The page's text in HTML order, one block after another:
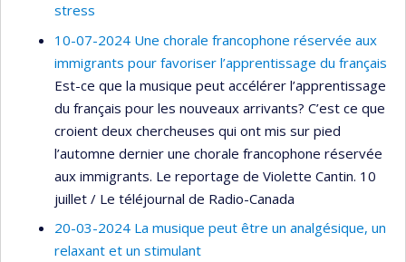
stress
10-07-2024 Une chorale francophone réservée aux
immigrants pour favoriser l’apprentissage du français
Est-ce que la musique peut accélérer l’apprentissage
du français pour les nouveaux arrivants? C’est ce que
croient deux chercheuses qui ont mis sur pied
l’automne dernier une chorale francophone réservée
aux immigrants. Le reportage de Violette Cantin. 10
juillet / Le téléjournal de Radio-Canada
20-03-2024 La musique peut être un analgésique, un
relaxant et un stimulant